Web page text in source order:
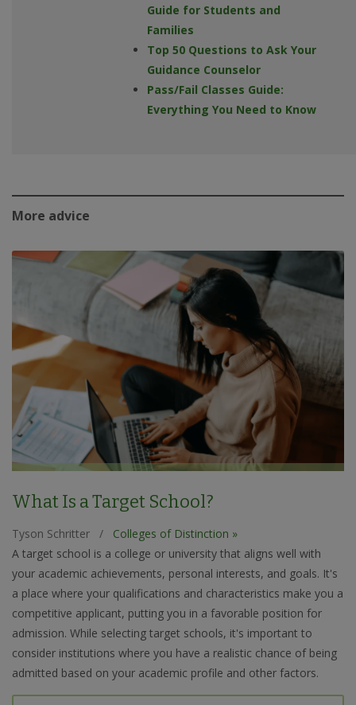
Guide for Students and
Families
Top 50 Questions to Ask Your
Guidance Counselor
Pass/Fail Classes Guide:
Everything You Need to Know
More advice
What Is a Target School?
Tyson Schritter /
Colleges of Distinction »
A target school is a college or university that aligns well with
your academic achievements, personal interests, and goals. It's
a place where your qualifications and characteristics make you a
competitive applicant, putting you in a favorable position for
admission. While selecting target schools, it's important to
consider institutions where you have a realistic chance of being
admitted based on your academic profile and other factors.